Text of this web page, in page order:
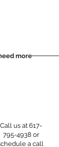
more
Call us at 617-
795-4938 or
a call